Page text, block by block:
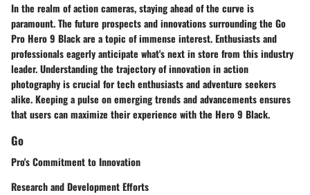
In the realm of action cameras, staying ahead of the curve is
paramount. The future prospects and innovations surrounding the Go
Pro Hero 9 Black are a topic of immense interest. Enthusiasts and
professionals eagerly anticipate what's next in store from this industry
leader. Understanding the trajectory of innovation in action
photography is crucial for tech enthusiasts and adventure seekers
alike. Keeping a pulse on emerging trends and advancements ensures
that users can maximize their experience with the Hero 9 Black.
Go
Pro's Commitment to Innovation
Research and Development Efforts